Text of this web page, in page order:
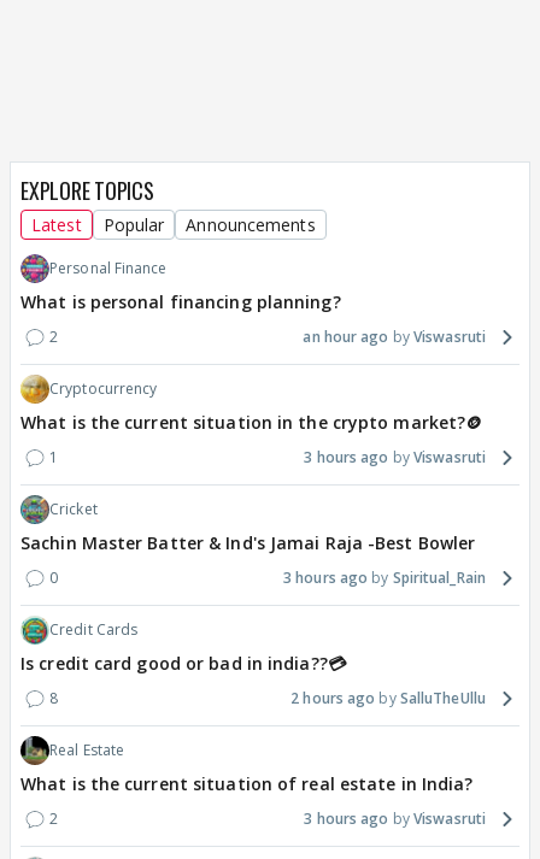
EXPLORE TOPICS
Latest Popular Announcements
Personal Finance
What is personal financing planning?
2 an hour ago Viswasruti
Cryptocurrency
What is the current situation in the crypto market?🪙
1 3 hours ago Viswasruti
Cricket
Sachin Master Batter & Ind's Jamai Raja -Best Bowler
0 3 hours ago Spiritual_Rain
Credit Cards
Is credit card good or bad in india??💳
8 2 hours ago SalluTheUllu
Real Estate
What is the current situation of real estate in India?
2 3 hours ago Viswasruti